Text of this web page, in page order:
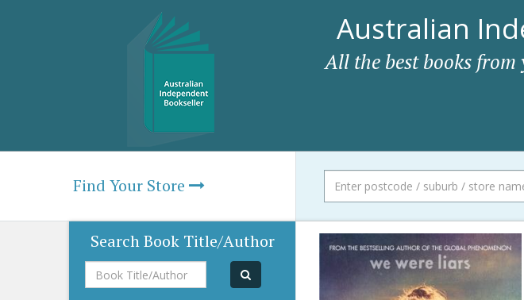
Australian
All the best books
Find Your Store
Search Book Title/Author
Book
Title/Author